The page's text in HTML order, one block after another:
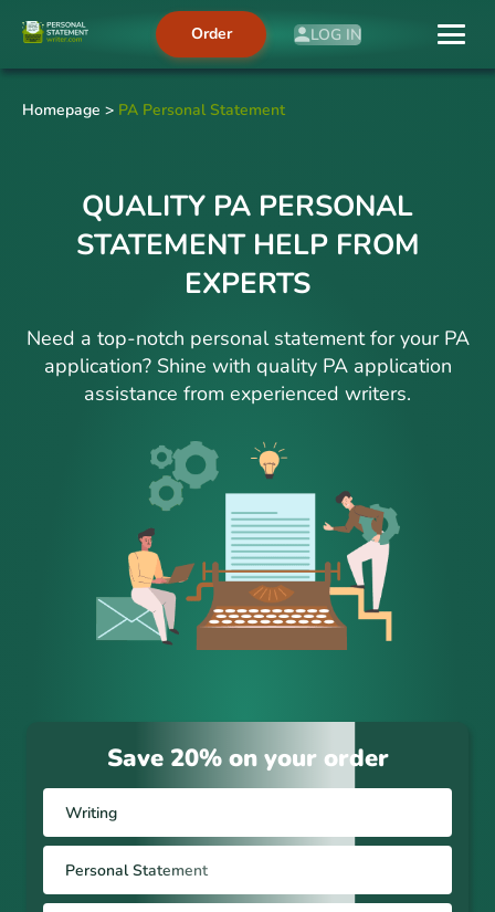
LOG IN
Order
Homepage > PA Personal Statement
QUALITY PA PERSONAL
STATEMENT HELP FROM
EXPERTS
Need a top-notch personal statement for your PA
application? Shine with quality PA application
assistance from experienced writers.
Save 20% on your order
Writing
Personal Statement